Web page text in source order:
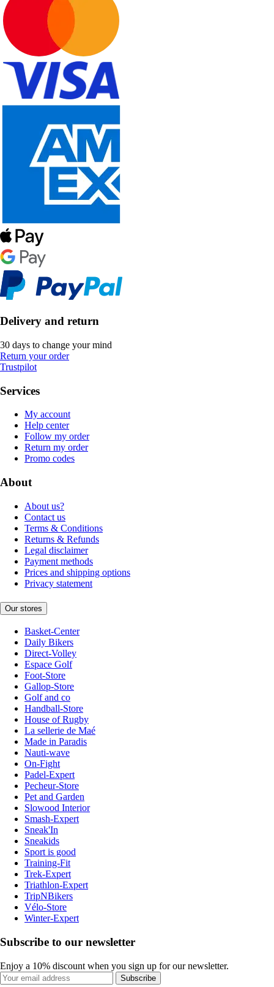
Delivery and return
30 days to change your mind
Return your order
Trustpilot
Services
My account
Help center
Follow my order
Return my order
Promo codes
About
About us?
Contact us
Terms & Conditions
Returns & Refunds
Legal disclaimer
Payment methods
Prices and shipping options
Privacy statement
Our stores
Basket-Center
Daily Bikers
Direct-Volley
Espace Golf
Foot-Store
Gallop-Store
Golf and co
Handball-Store
House of Rugby
La sellerie de Maé
Made in Paradis
Nauti-wave
On-Fight
Padel-Expert
Pecheur-Store
Pet and Garden
Slowood Interior
Smash-Expert
Sneak'In
Sneakids
Sport is good
Training-Fit
Trek-Expert
Triathlon-Expert
TripNBikers
Vélo-Store
Winter-Expert
Subscribe to our newsletter
Enjoy a 10% discount when you sign up for our newsletter.
Subscribe